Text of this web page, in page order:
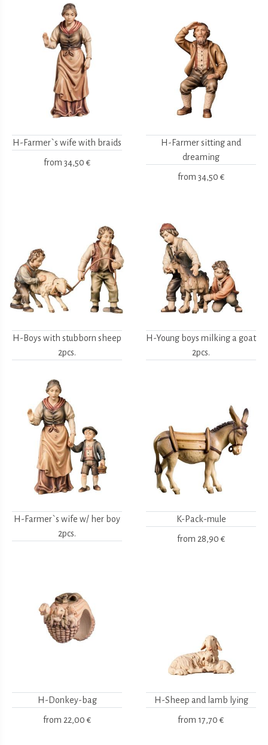
H-Farmer`s wife with braids
from 34,50 €
H-Farmer sitting and
dreaming
from 34,50 €
H-Boys with stubborn sheep
2pcs.
H-Young boys milking a goat
2pcs.
H-Farmer`s wife w/ her boy
2pcs.
K-Pack-mule
from 28,90 €
H-Donkey-bag
from 22,00 €
H-Sheep and lamb lying
from 17,70 €